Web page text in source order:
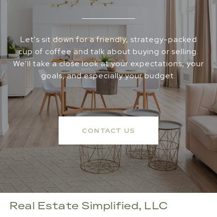
Let's sit down for a friendly, strategy-packed
cup of coffee and talk about buying or selling.
We'll take a close look at your expectations, your
goals, and especially your budget.
CONTACT US
Real Estate Simplified, LLC